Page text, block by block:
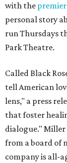
with the
personal story
run Thursdays
Park Theatre.
Called Black
tell American
lens," a press
that foster
dialogue."
from a board of
company is all-